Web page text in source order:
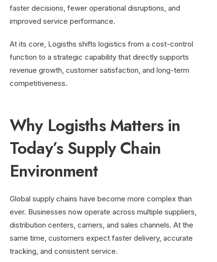
faster decisions, fewer operational disruptions, and
improved service performance.
At its core, Logisths shifts logistics from a cost-control
function to a strategic capability that directly supports
revenue growth, customer satisfaction, and long-term
competitiveness.
Why Logisths Matters in
Today’s Supply Chain
Environment
Global supply chains have become more complex than
ever. Businesses now operate across multiple suppliers,
distribution centers, carriers, and sales channels. At the
same time, customers expect faster delivery, accurate
tracking, and consistent service.